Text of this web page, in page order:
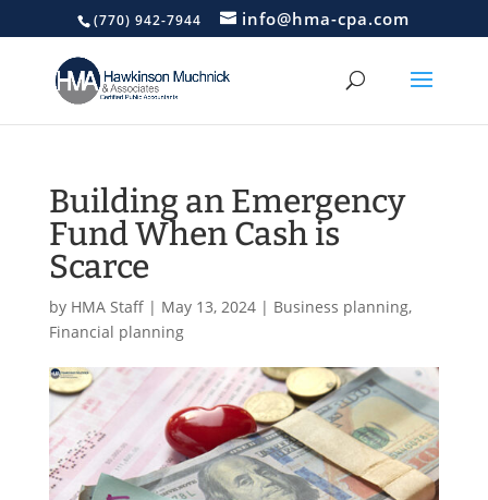
(770) 942-7944 info@hma-cpa.com
Building an Emergency
Fund When Cash is
Scarce
by HMA Staff| May 13, 2024| Business planning,
Financial planning